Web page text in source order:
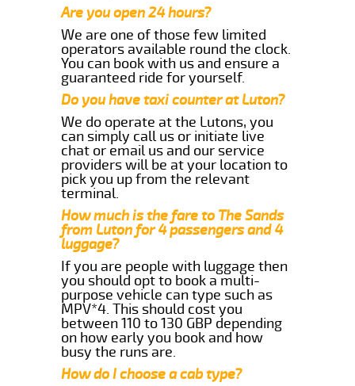
Are you open 24 hours?
We are one of those few limited
operators available round the clock.
You can book with us and ensure a
guaranteed ride for yourself.
Do you have taxi counter at Luton?
We do operate at the Lutons, you
can simply call us or initiate live
chat or email us and our service
providers will be at your location to
pick you up from the relevant
terminal.
How much is the fare to The Sands
from Luton for 4 passengers and 4
luggage?
If you are people with luggage then
you should opt to book a multi-
purpose vehicle can type such as
MPV*4. This should cost you
between 110 to 130 GBP depending
on how early you book and how
busy the runs are.
How do I choose a cab type?